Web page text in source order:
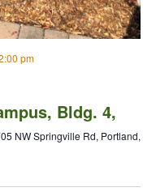
pm
Bldg. 4,
NW Springville Rd, Portland,